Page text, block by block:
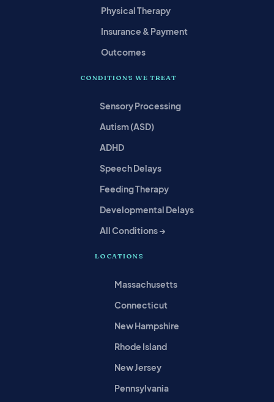
Physical Therapy
Insurance & Payment
Outcomes
CONDITIONS WE TREAT
Sensory Processing
Autism (ASD)
ADHD
Speech Delays
Feeding Therapy
Developmental Delays
All Conditions →
LOCATIONS
Massachusetts
Connecticut
New Hampshire
Rhode Island
New Jersey
Pennsylvania